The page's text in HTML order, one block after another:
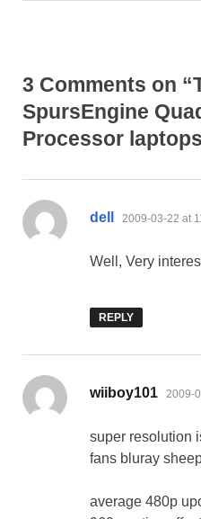
3 Comments on
SpursEngine
Processor
dell says:
2009-03-22 at
Well, Very
REPLY
wiiboy101 says:
2009-
super resolution
fans bluray
average 480p